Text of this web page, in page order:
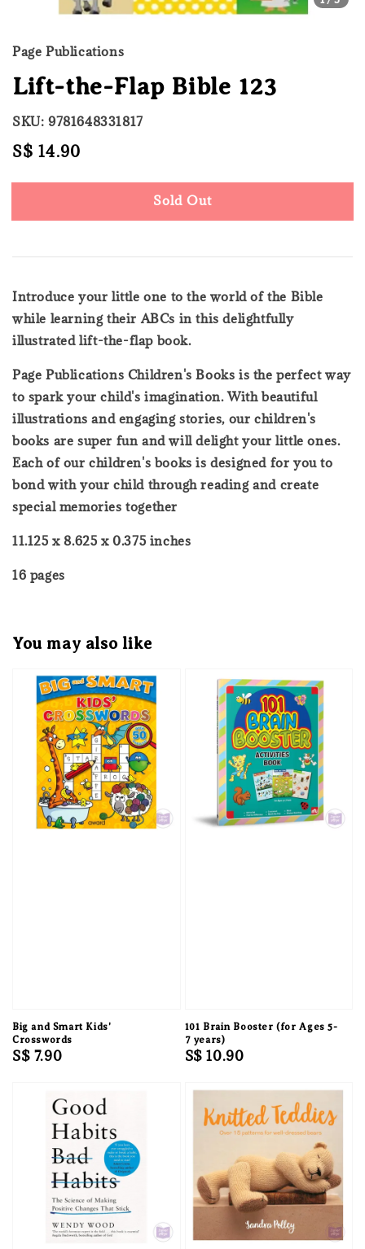
Page Publications
Lift-the-Flap Bible 123
SKU: 9781648331817
Regular
S$ 14.90
Sold Out
Introduce your little one to the world of the Bible
while learning their ABCs in this delightfully
illustrated lift-the-flap book.
Page Publications Children's Books is the perfect way
to spark your child's imagination. With beautiful
illustrations and engaging stories, our children's
books are super fun and will delight your little ones.
Each of our children's books is designed for you to
bond with your child through reading and create
special memories together
11.125 x 8.625 x 0.375 inches
16 pages
You may also like
Big and Smart Kids'
Crosswords
Regular
S$ 7.90
101 Brain Booster (for Ages 5-
7 years)
Regular
S$ 10.90